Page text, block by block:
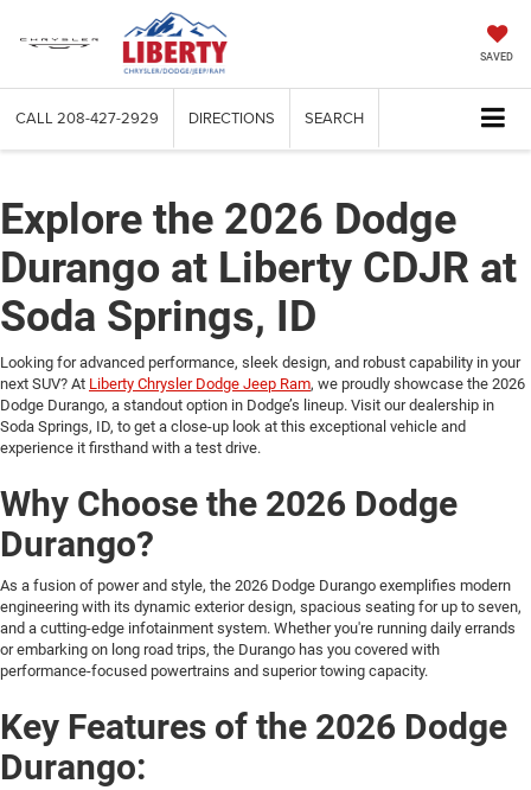
SAVED
CALL 208-427-2929 DIRECTIONS SEARCH
Explore the 2026 Dodge
Durango at Liberty CDJR at
Soda Springs, ID
Looking for advanced performance, sleek design, and robust capability in your
next SUV? At Liberty Chrysler Dodge Jeep Ram, we proudly showcase the 2026
Dodge Durango, a standout option in Dodge’s lineup. Visit our dealership in
Soda Springs, ID, to get a close-up look at this exceptional vehicle and
experience it firsthand with a test drive.
Why Choose the 2026 Dodge
Durango?
As a fusion of power and style, the 2026 Dodge Durango exemplifies modern
engineering with its dynamic exterior design, spacious seating for up to seven,
and a cutting-edge infotainment system. Whether you're running daily errands
or embarking on long road trips, the Durango has you covered with
performance-focused powertrains and superior towing capacity.
Key Features of the 2026 Dodge
Durango: